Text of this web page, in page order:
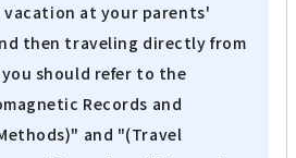
vacation at your parents'
then traveling directly from
you should refer to the
Records and
and "(Travel